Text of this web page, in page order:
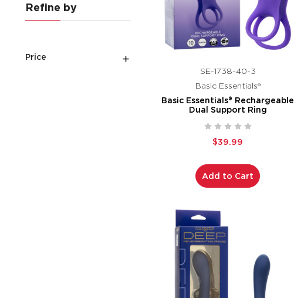
Refine by
Price
SE-1738-40-3
Basic Essentials®
Basic Essentials® Rechargeable
Dual Support Ring
$39.99
Add to Cart